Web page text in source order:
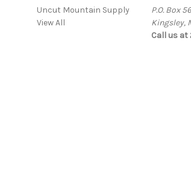
Uncut Mountain Supply
View All
P.O. Box
Kingsley,
Call us at